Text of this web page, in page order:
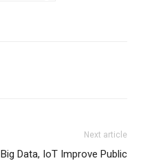
Next article
Big Data, IoT Improve Public